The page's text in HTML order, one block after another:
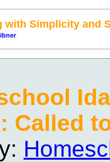
with Simplicity and
Called